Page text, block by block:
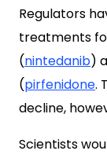
Regulators
treatments
(nintedanib)
(pirfenidone.
decline,
Scientists